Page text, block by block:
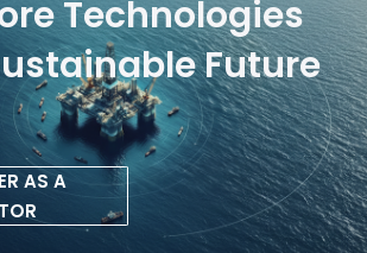
Technologies
Future
AS A